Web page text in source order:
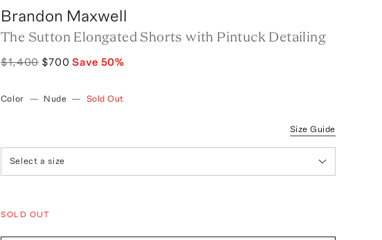
Brandon Maxwell
The Sutton Elongated Shorts with Pintuck Detailing
$1,400 $700 Save 50%
Color — Nude — Sold Out
Size Guide
Select a size
SOLD OUT